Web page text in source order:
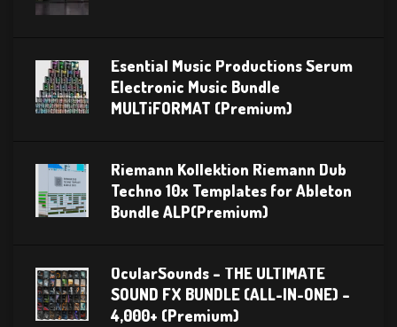
Esential Music Productions Serum
Electronic Music Bundle
MULTiFORMAT (Premium)
Riemann Kollektion Riemann Dub
Techno 10x Templates for Ableton
Bundle ALP(Premium)
OcularSounds – THE ULTIMATE
SOUND FX BUNDLE (ALL-IN-ONE) –
4,000+ (Premium)